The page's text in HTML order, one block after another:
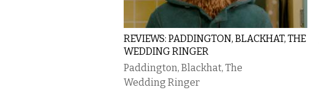
REVIEWS: PADDINGTON, BLACKHAT, THE
WEDDING RINGER
Paddington, Blackhat, The
Wedding Ringer